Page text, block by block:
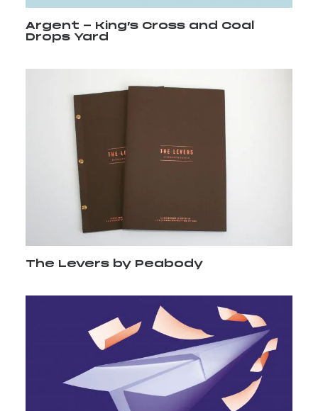
Argent - King’s Cross and Coal
Drops Yard
The Levers by Peabody